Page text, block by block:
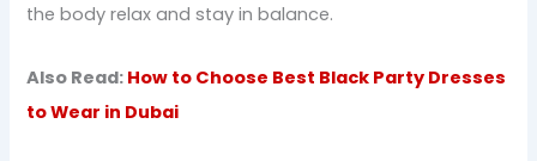
the body relax and stay in balance.
Also Read: How to Choose Best Black Party Dresses
to Wear in Dubai